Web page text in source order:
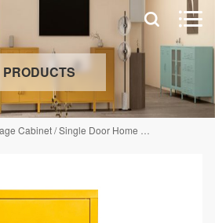
 
PRODUCTS
Cabinet/Single Door Home Storage Cabinet